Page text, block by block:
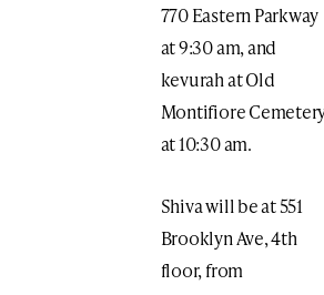
770 Eastern Parkway
at 9:30 am, and
kevurah at Old
Montifiore
at 10:30 am.
Shiva will be at 551
Brooklyn Ave, 4th
floor, from